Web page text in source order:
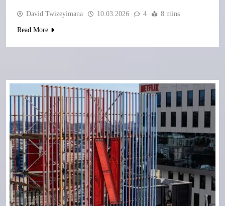
David Twizeyimana 10.03.2026 4 8 mins
Read More